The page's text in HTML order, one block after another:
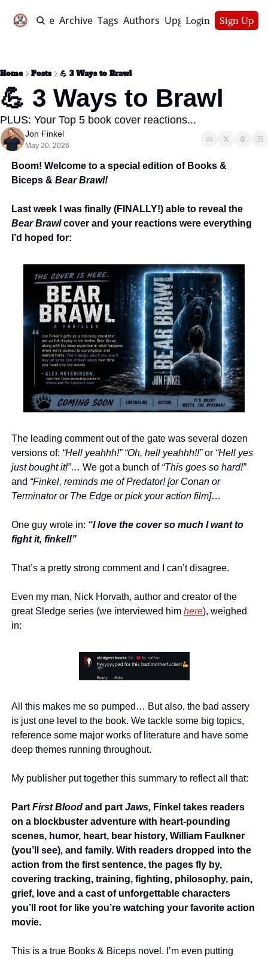
Home Archive Tags Authors Upgrade
Login Sign Up
Home Posts 💪 3 Ways to Brawl
💪 3 Ways to Brawl
PLUS: Your Top 5 book cover reactions...
Jon Finkel
May 20, 2026
Boom! Welcome to a special edition of Books &
Biceps & Bear Brawl!
Bear Brawl cover and your reactions were everything
I’d hoped for:
The leading comment out of the gate was several dozen
versions of: “Hell yeahhh!” “Oh, hell yeahhh!!” or “Hell yes
just bought it!”… We got a bunch of “This goes so hard!”
and “Finkel, reminds me of Predator! [or Conan or
Terminator or The Edge or pick your action film]…
One guy wrote in: “I love the cover so much I want to
fight it, finkel!”
That’s a pretty strong comment and I can’t disagree.
Even my man, Nick Horvath, author and creator of the
great Sledge series (we interviewed him here), weighed
in:
All this makes me so pumped… But also, the bad assery
is just one level to the book. We tackle some big topics,
reference some major works of literature and have some
deep themes running throughout.
My publisher put together this summary to reflect all that:
Part First Blood and part Jaws, Finkel takes readers
on a blockbuster adventure with heart-pounding
scenes, humor, heart, bear history, William Faulkner
(you’ll see), and family. With readers dropped into the
action from the first sentence, the pages fly by,
covering tracking, training, fighting, philosophy, pain,
grief, love and a cast of unforgettable characters
you’ll root for like you’re watching your favorite action
movie.
This is a true Books & Biceps novel. I’m even putting